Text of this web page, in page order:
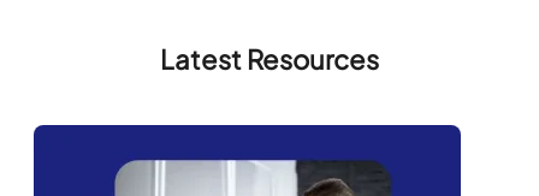
Latest Resources